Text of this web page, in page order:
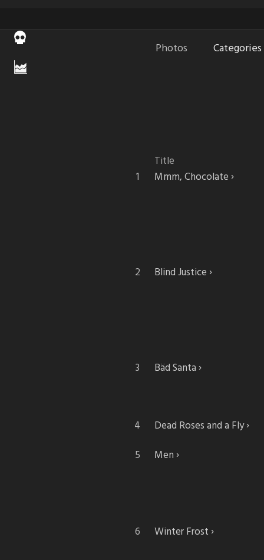
Photos Categories
Title
Mmm, Chocolate
Blind Justice
Bäd Santa
Dead Roses and a Fly
Men
Winter Frost